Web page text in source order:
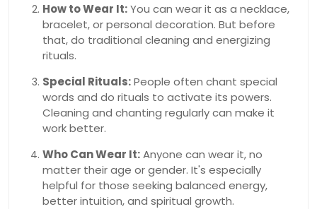
How to Wear It:You can wear it as a necklace,
bracelet, or personal decoration. But before
that, do traditional cleaning and energizing
rituals.
Special Rituals:People often chant special
words and do rituals to activate its powers.
Cleaning and chanting regularly can make it
work better.
Who Can Wear It:Anyone can wear it, no
matter their age or gender. It's especially
helpful for those seeking balanced energy,
better intuition, and spiritual growth.